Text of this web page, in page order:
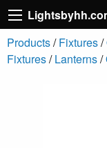
Products/Fixtures/
Fixtures/Lanterns/